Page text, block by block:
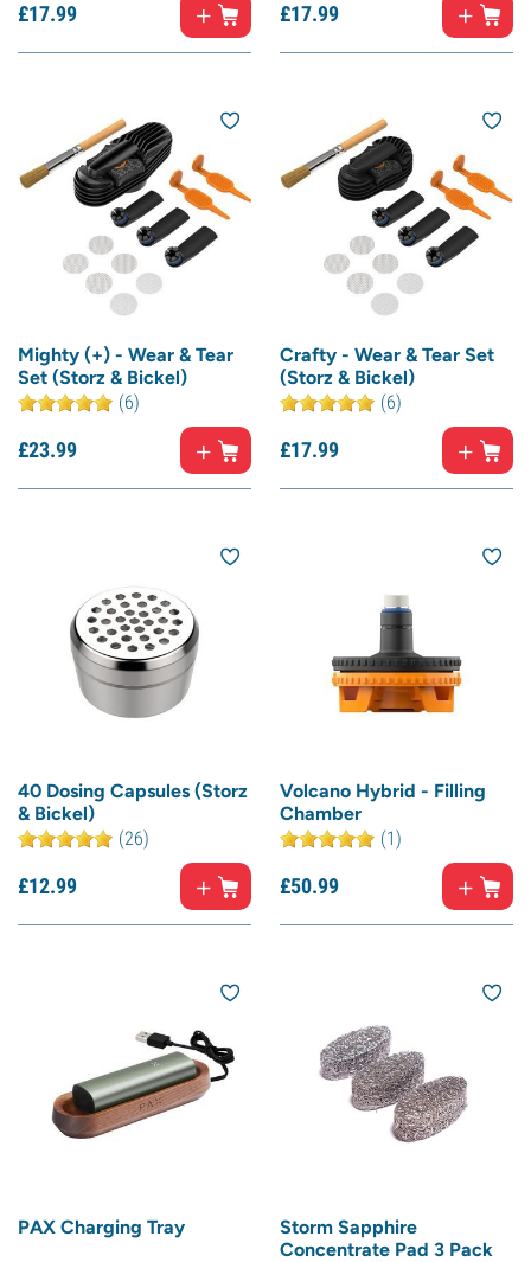
£17.99 £17.99
Mighty (+) - Wear & Tear
Set (Storz & Bickel)
(6)
£23.99
Crafty - Wear & Tear Set
(Storz & Bickel)
(6)
£17.99
40 Dosing Capsules (Storz
& Bickel)
(26)
£12.99
Volcano Hybrid - Filling
Chamber
(1)
£50.99
PAX Charging Tray
Storm Sapphire
Concentrate Pad 3 Pack